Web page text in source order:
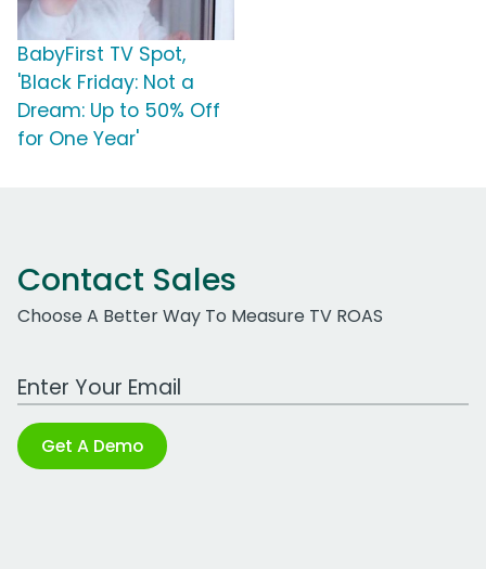
BabyFirst TV Spot,
'Black Friday: Not a
Dream: Up to 50% Off
for One Year'
Contact Sales
Choose A Better Way To Measure TV ROAS
Work Email Address
Get A Demo